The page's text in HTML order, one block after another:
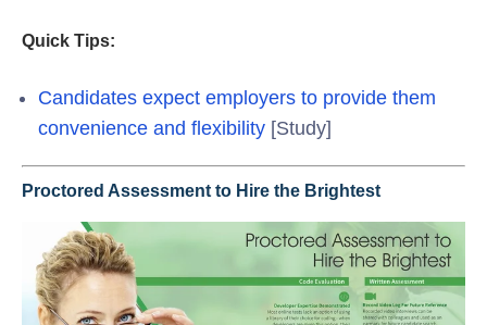
Quick Tips:
Candidates expect employers to provide them
convenience and flexibility [Study]
Proctored Assessment to Hire the Brightest